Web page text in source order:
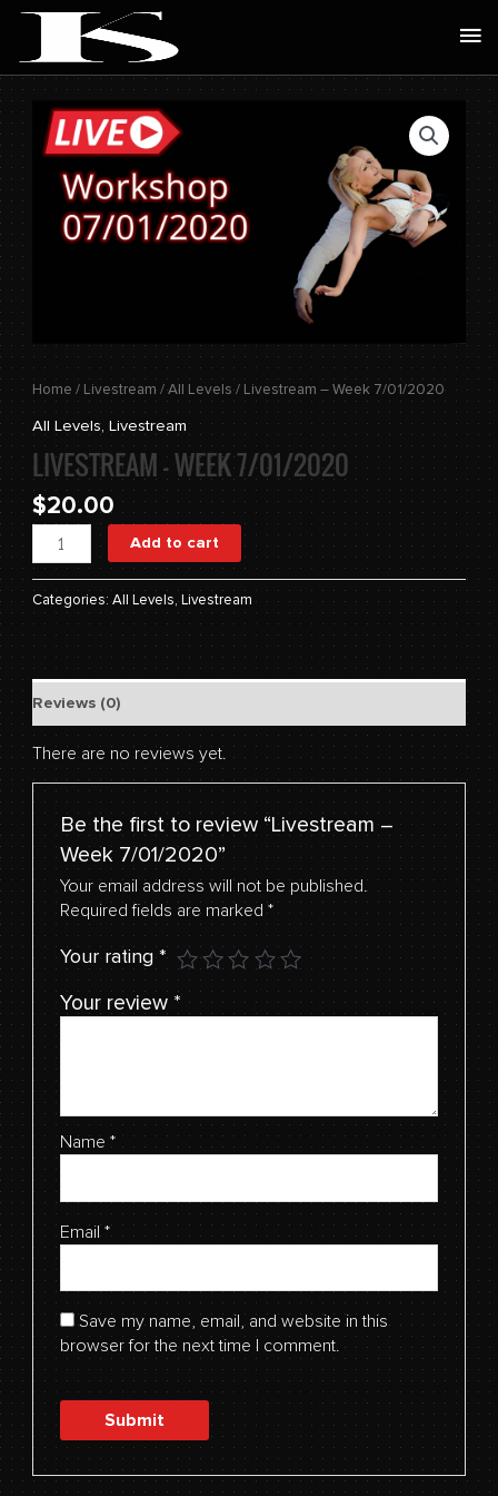
Skip
content
Home / Livestream/All Levels/ Livestream – Week 7/01/2020
All Levels, Livestream
LIVESTREAM – WEEK 7/01/2020
$20.00
Livestream
Week
7/01/2020
quantity
Add to cart
Categories:All Levels, Livestream
Reviews (0)
There are no reviews yet.
Be the first to review “Livestream –
Week 7/01/2020”
Your email address will not be published.
Required fields are marked*
Your rating*
Your review *
Name*
Email*
Save my name, email, and website in this
browser for the next time I comment.